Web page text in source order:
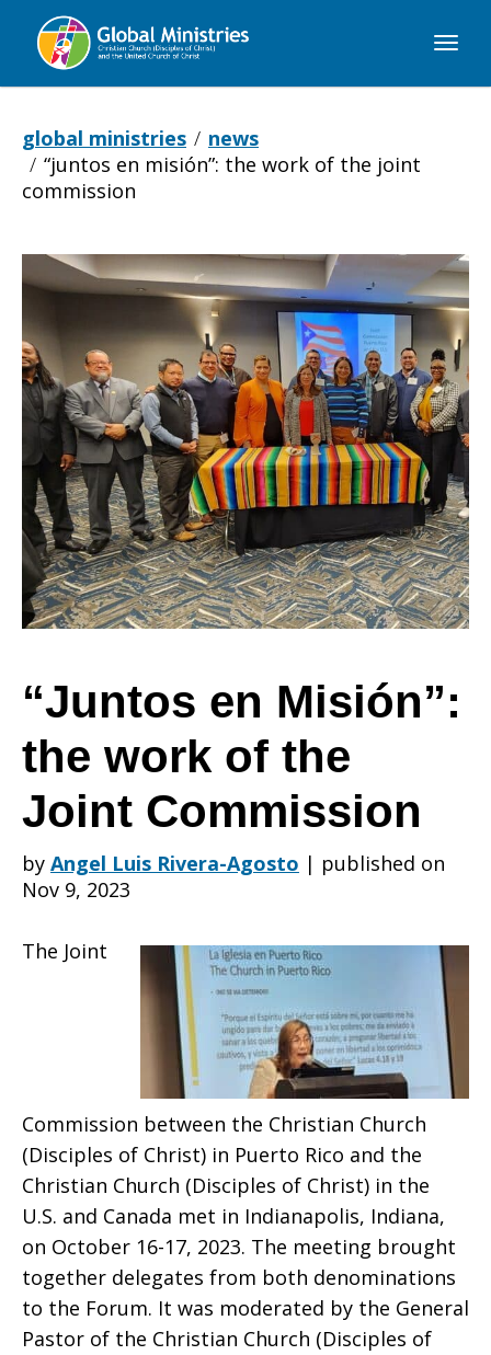
Global
global ministries
news
“juntos en misión”: the work of the joint
commission
“Juntos
en
Misión”:
the
work
of
the
Joint
Commission
“Juntos en Misión”:
the work of the
Joint Commission
by Angel Luis Rivera-Agosto | published on
Nov 9, 2023
The Joint
Commission between the Christian Church
(Disciples of Christ) in Puerto Rico and the
Christian Church (Disciples of Christ) in the
U.S. and Canada met in Indianapolis, Indiana,
on October 16-17, 2023. The meeting brought
together delegates from both denominations
to the Forum. It was moderated by the General
Pastor of the Christian Church (Disciples of